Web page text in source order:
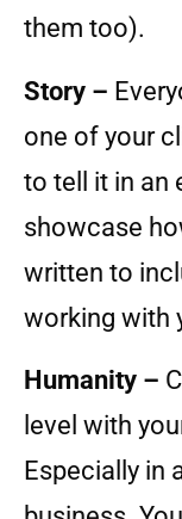
them too).
Story –
one of your
to tell it in an
showcase
written to
working with
Humanity –
level with
Especially in